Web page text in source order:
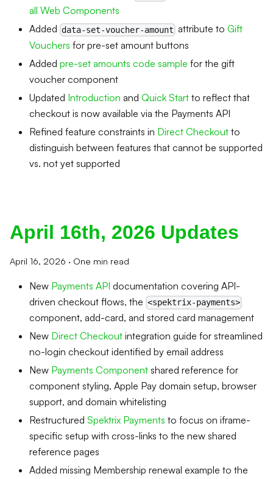
all Web Components
Added data-set-voucher-amount attribute toGift
Vouchers for pre-set amount buttons
Added pre-set amounts code sample for the gift
voucher component
Updated Introduction and Quick Start to reflect that
checkout is now available via the Payments API
Refined feature constraints in Direct Checkout to
distinguish between features that cannot be supported
vs. not yet supported
April 16th, 2026 Updates
April 16, 2026 · One min read
New Payments API documentation covering API-
driven checkout flows, the <spektrix-payments>
component, add-card, and stored card management
New Direct Checkout integration guide for streamlined
no-login checkout identified by email address
New Payments Component shared reference for
component styling, Apple Pay domain setup, browser
support, and domain whitelisting
Restructured Spektrix Payments to focus on iframe-
specific setup with cross-links to the new shared
reference pages
Added missing Membership renewal example to the